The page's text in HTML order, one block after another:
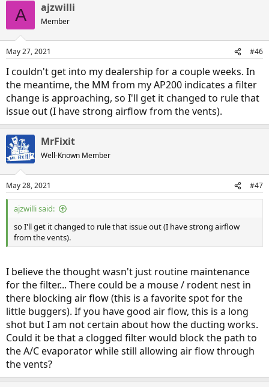
A ajzwilli
Member
May 27, 2021 #46
I couldn't get into my dealership for a couple weeks. In
the meantime, the MM from my AP200 indicates a filter
change is approaching, so I'll get it changed to rule that
issue out (I have strong airflow from the vents).
MrFixit
Well-Known Member
May 28, 2021 #47
ajzwilli said:
so I'll get it changed to rule that issue out (I have strong airflow
from the vents).
I believe the thought wasn't just routine maintenance
for the filter... There could be a mouse / rodent nest in
there blocking air flow (this is a favorite spot for the
little buggers). If you have good air flow, this is a long
shot but I am not certain about how the ducting works.
Could it be that a clogged filter would block the path to
the A/C evaporator while still allowing air flow through
the vents?